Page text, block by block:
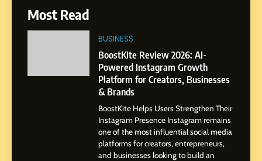
7
Amar Bhujbal: A Steady
Professional Journey from
Pune to Dubai’s Business
Environment
SOCIAL MEDIA MANAGER
Dan Alexander: Crafting
Influence with Authenticity,
Storytelling, and Strategic
Presence
SOCIAL MEDIA INFLUENC
Most Read
BUSINESS
BoostKite Review 2026: AI-
Powered Instagram Growth
Platform for Creators, Businesses
& Brands
BoostKite Helps Users Strengthen Their
Instagram Presence Instagram remains
one of the most influential social media
platforms for creators, entrepreneurs,
and businesses looking to build an